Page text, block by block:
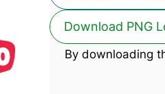
Download PNG
By downloading